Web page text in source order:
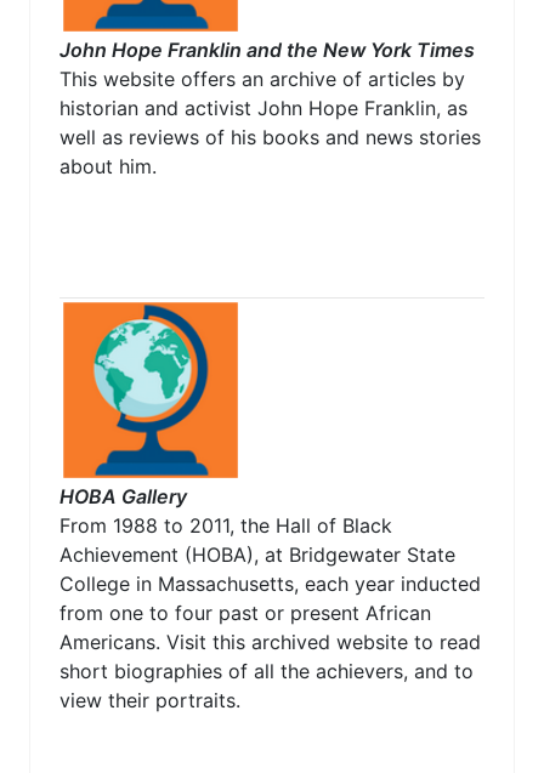
John Hope Franklin and the New York Times
This website offers an archive of articles by
historian and activist John Hope Franklin, as
well as reviews of his books and news stories
about him.
HOBA Gallery
From 1988 to 2011, the Hall of Black
Achievement (HOBA), at Bridgewater State
College in Massachusetts, each year inducted
from one to four past or present African
Americans. Visit this archived website to read
short biographies of all the achievers, and to
view their portraits.